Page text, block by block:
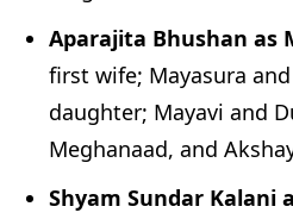
Aparajita Bhushan as
first wife; Mayasura and
daughter; Mayavi and
Meghanaad, and
Shyam Sundar Kalani